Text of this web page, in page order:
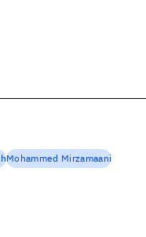
Mohammed Mirzamaani